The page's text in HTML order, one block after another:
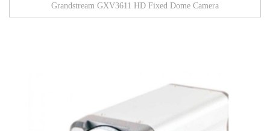
Grandstream GXV3611 HD Fixed Dome Camera